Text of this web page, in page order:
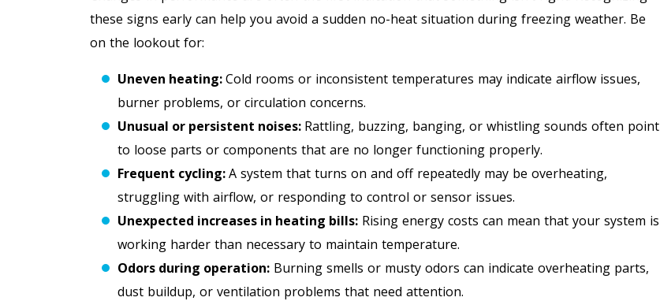
these signs early can help you avoid a sudden no-heat situation during freezing weather. Be
on the lookout for:
Uneven heating:Cold rooms or inconsistent temperatures may indicate airflow issues,
burner problems, or circulation concerns.
Unusual or persistent noises: Rattling, buzzing, banging, or whistling sounds often point
to loose parts or components that are no longer functioning properly.
Frequent cycling:A system that turns on and off repeatedly may be overheating,
struggling with airflow, or responding to control or sensor issues.
Unexpected increases in heating bills: Rising energy costs can mean that your system is
working harder than necessary to maintain temperature.
Odors during operation: Burning smells or musty odors can indicate overheating parts,
dust buildup, or ventilation problems that need attention.
REQUEST SERVICE
Expires 09/30/2026
Other Offers.
Any Plumbing Repair
Expires 09/30/2026
*Offer Valid 8/1/26-9/30/26. Cannot Be Combined With
Other Offers.